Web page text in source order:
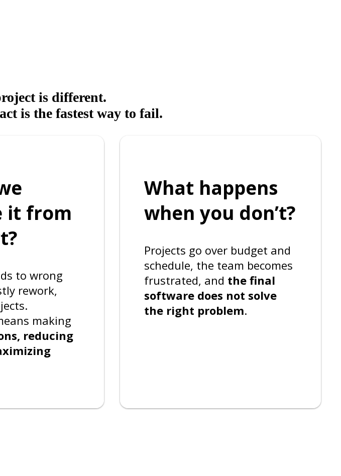
is different.
is the fastest way to fail.
it from
to wrong
rework,
making
reducing
What happens
when you don’t?
Projects go over budget and
schedule, the team becomes
frustrated, and the final
software does not solve
the right problem.